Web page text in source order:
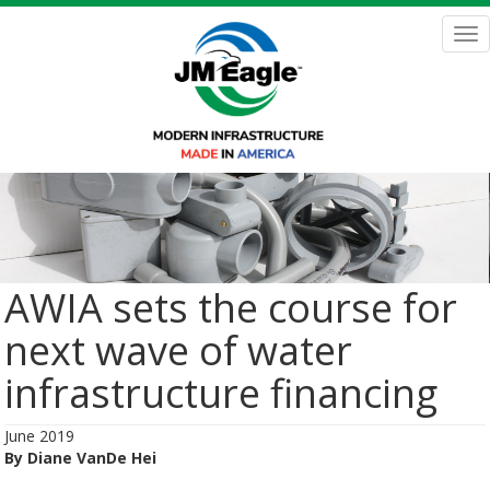
Skip
AWIA sets the course for
next wave of water
infrastructure financing
June 2019
By Diane VanDe Hei